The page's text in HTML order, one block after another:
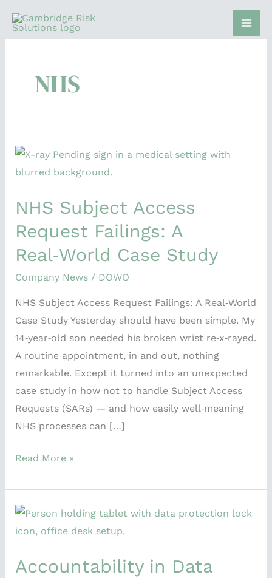
NHS
NHS Subject Access
Request Failings: A
Real‑World Case Study
Company News/ DOWO
NHS Subject Access Request Failings: A Real‑World
Case Study Yesterday should have been simple. My
14‑year‑old son needed his broken wrist re‑x‑rayed.
A routine appointment, in and out, nothing
remarkable. Except it turned into an unexpected
case study in how not to handle Subject Access
Requests (SARs) — and how easily well‑meaning
NHS processes can […]
NHS
Subject
Request
Failings:
Real‑World
Case
Read More »
Accountability in Data
Accountability
in
Protection